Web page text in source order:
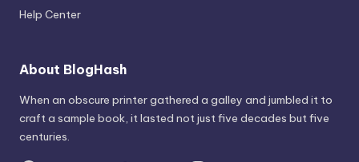
Help Center
About BlogHash
When an obscure printer gathered a galley and jumbled it to
craft a sample book, it lasted not just five decades but five
centuries.